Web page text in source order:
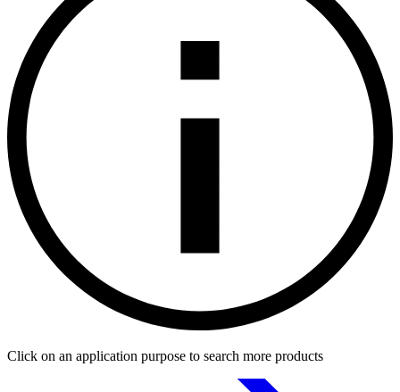
Click on an application purpose to search more products